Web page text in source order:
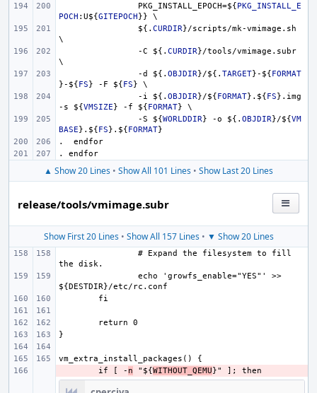
PKG_INSTALL_EPOCH=${PKG_INSTALL_E
POCH :U${GITEPOCH}} \
${. CURDIR}/scripts/mk-vmimage.sh
\
-C ${. CURDIR}/tools/vmimage.subr
\
-d ${. OBJDIR}/${. TARGET}- ${FORMAT
}- ${FS} -F ${FS} \
-i ${. OBJDIR}/${FORMAT} . ${FS} .img
-s ${VMSIZE} -f ${FORMAT} \
-S ${WORLDDIR} -o ${. OBJDIR}/${VM
BASE} . ${FS} . ${FORMAT}
.  endfor
. endfor
▲ Show 20 Lines • Show All 101 Lines • Show Last 20 Lines
release/tools/vmimage.subr
Show First 20 Lines• Show All 157 Lines• ▼ Show 20 Lines
# Expand the filesystem to fill
echo 'growfs_enable="YES"' >>
if [ - n "${WITHOUT_QEMU